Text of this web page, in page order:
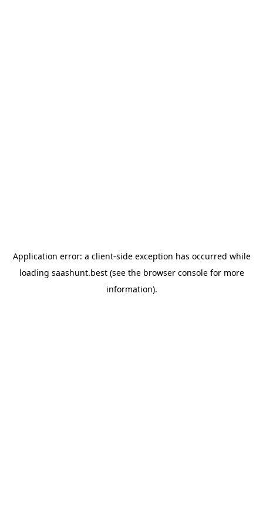
Application error: a client-side exception has occurred while
loading saashunt.best(see the browser consolefor more
information).